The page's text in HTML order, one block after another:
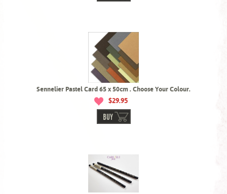
Sennelier Pastel Card 65 x 50cm . Choose Your Colour.
$29.95
BUY